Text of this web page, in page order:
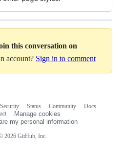
this conversation on
account? Sign in to comment
2026 GitHub, Inc.
Security Status Community
Docs
Manage cookies
my personal information